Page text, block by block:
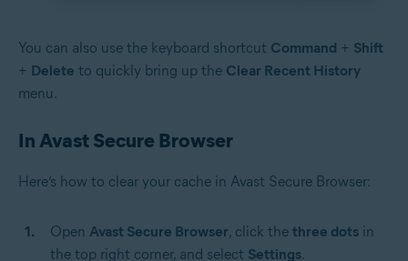
You can also use the keyboard shortcut Command + Shift
+ Delete to quickly bring up the Clear Recent History
menu.
In Avast Secure Browser
Here’s how to clear your cache in Avast Secure Browser:
Open Avast Secure Browser, click the three dots in
the top right corner, and select Settings.